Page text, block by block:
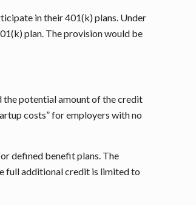
in their 401(k) plans. Under
plan. The provision would be
the potential amount of the credit
costs” for employers with no
defined benefit plans. The
full additional credit is limited to